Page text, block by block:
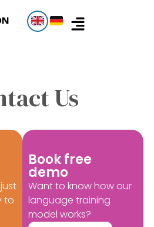
Us
to
Book free
demo
Want to know how our
language training
model works?